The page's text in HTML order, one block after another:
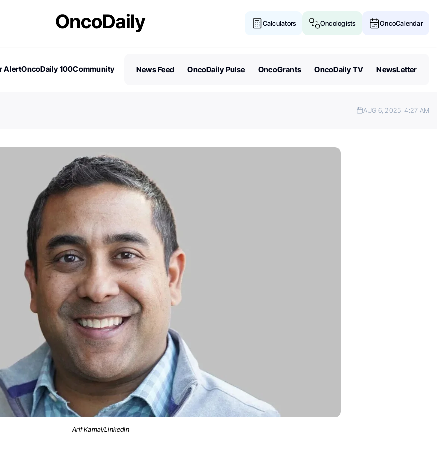
Calculators Oncologists OncoCalendar
AlertOncoDaily 100Community
News Feed OncoDaily Pulse OncoGrants OncoDaily TV NewsLetter
AUG 6, 2025 4:27 AM
Arif Kamal/LinkedIn